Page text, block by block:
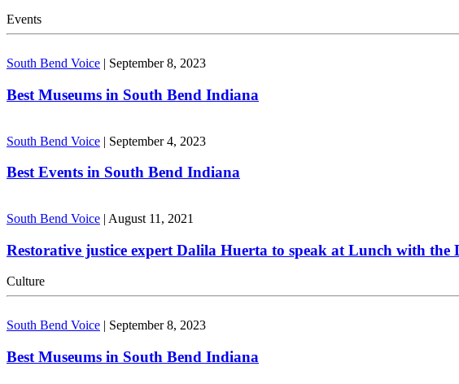
Events
South Bend Voice | September 8, 2023
Best Museums in South Bend Indiana
South Bend Voice | September 4, 2023
Best Events in South Bend Indiana
South Bend Voice | August 11, 2021
Restorative justice expert Dalila Huerta to speak at Lunch with the
Culture
South Bend Voice September 8, 2023
Best Museums in South Bend Indiana